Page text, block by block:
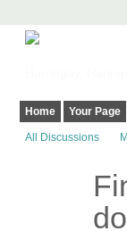
Home Your Page
All Discussions